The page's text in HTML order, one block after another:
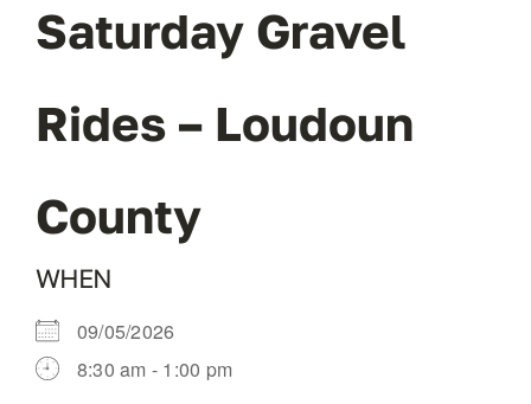
OUR SPONSORS
OUR BLOG
Saturday Gravel
Rides – Loudoun
County
WHEN
09/05/2026
8:30 am - 1:00 pm